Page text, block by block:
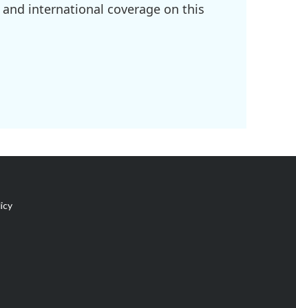
international coverage on this